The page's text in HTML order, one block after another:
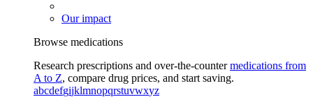
Our impact
Browse medications
Research prescriptions and over-the-countermedications from
A to Z, compare drug prices, and start saving.
abcdefgijklmnopqrstuvwxyz